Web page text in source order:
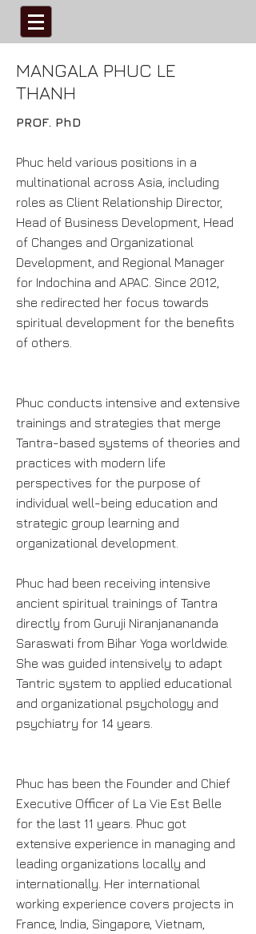
​MANGALA PHUC LE
THANH
PROF. PhD
Phuc held various positions in a
multinational across Asia, including
roles as Client Relationship Director,
Head of Business Development, Head
of Changes and Organizational
Development, and Regional Manager
for Indochina and APAC. Since 2012,
she redirected her focus towards
spiritual development for the benefits
of others.
Phuc conducts intensive and extensive
trainings and strategies that merge
Tantra-based systems of theories and
practices with modern life
perspectives for the purpose of
individual well-being education and
strategic group learning and
organizational development.
Phuc had been receiving intensive
ancient spiritual trainings of Tantra
directly from Guruji Niranjanananda
Saraswati from Bihar Yoga worldwide.
She was guided intensively to adapt
Tantric system to applied educational
and organizational psychology and
psychiatry for 14 years.
Phuc has been the Founder and Chief
Executive Officer of La Vie Est Belle
for the last 11 years. Phuc got
extensive experience in managing and
leading organizations locally and
internationally. Her international
working experience covers projects in
France, India, Singapore, Vietnam,